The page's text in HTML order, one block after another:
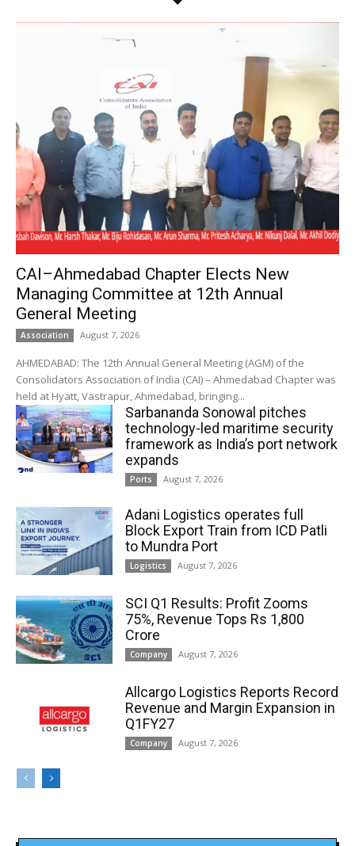
CAI–Ahmedabad Chapter Elects New
Managing Committee at 12th Annual
General Meeting
Association August 7, 2026
AHMEDABAD: The 12th Annual General Meeting (AGM) of the
Consolidators Association of India (CAI) – Ahmedabad Chapter was
held at Hyatt, Vastrapur, Ahmedabad, bringing...
Sarbananda Sonowal pitches
technology-led maritime security
framework as India’s port network
expands
Ports August 7, 2026
Adani Logistics operates full
Block Export Train from ICD Patli
to Mundra Port
Logistics August 7, 2026
SCI Q1 Results: Profit Zooms
75%, Revenue Tops Rs 1,800
Crore
Company August 7, 2026
Allcargo Logistics Reports Record
Revenue and Margin Expansion in
Q1FY27
Company August 7, 2026